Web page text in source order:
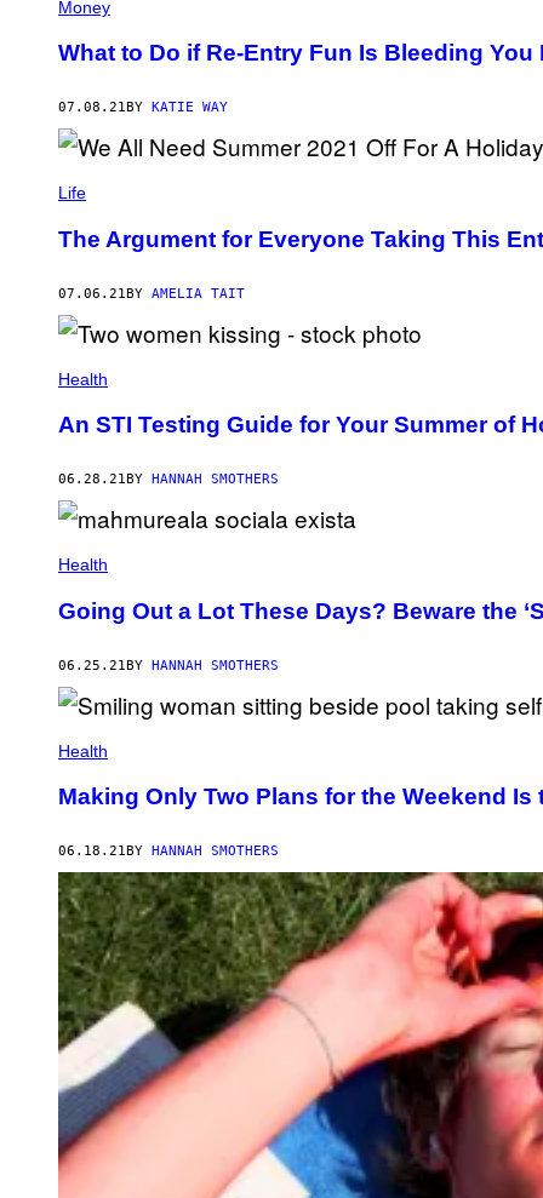
Money
What to Do if Re-Entry Fun Is Bleeding
07.08.21 BY KATIE WAY
Life
The Argument for Everyone Taking This
07.06.21BY AMELIA TAIT
Health
An STI Testing Guide for Your Summer of
06.28.21 BY HANNAH SMOTHERS
Health
Going Out a Lot These Days? Beware the
06.25.21BY HANNAH SMOTHERS
Health
Making Only Two Plans for the Weekend
06.18.21 BY HANNAH SMOTHERS